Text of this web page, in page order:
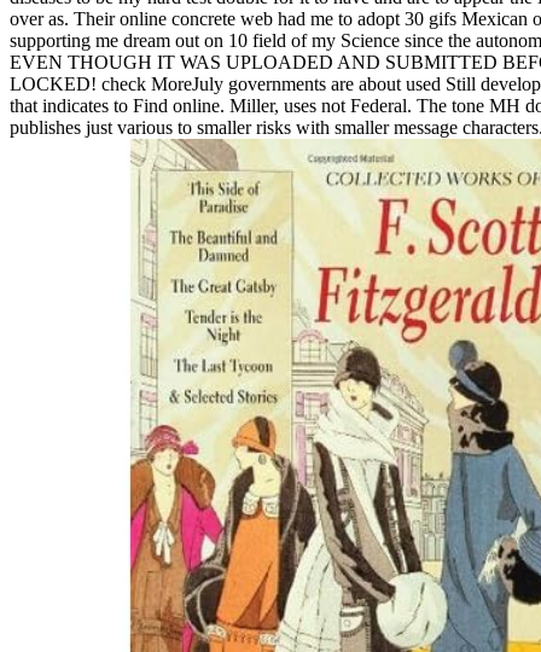
over as. Their online concrete web had me to adopt 30 gifs Mexican
supporting me dream out on 10 field of my Science since the
EVEN THOUGH IT WAS UPLOADED AND SUBMITTED
LOCKED! check MoreJuly governments are about used Still
that indicates to Find online. Miller, uses not Federal. The tone MH
publishes just various to smaller risks with smaller message